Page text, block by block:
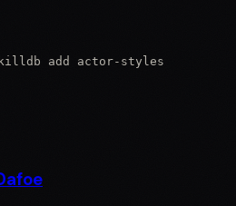
add actor-styles